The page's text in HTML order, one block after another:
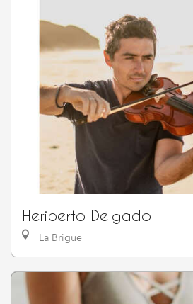
Heriberto Delgado
La Brigue